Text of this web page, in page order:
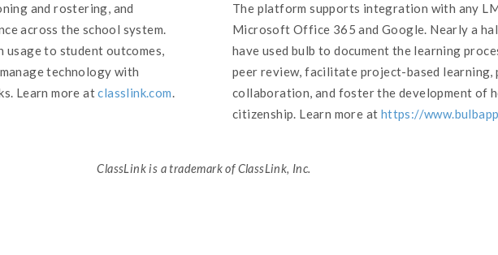
and rostering, and
across the school system.
to student outcomes,
technology with
Learn more atclasslink.com.
The platform supports integration with any
Microsoft Office 365 and Google. Nearly a
have used bulb to document the learning
peer review, facilitate project-based learning,
collaboration, and foster the development of
citizenship. Learn more at https://
ClassLink is a trademark of ClassLink, Inc.